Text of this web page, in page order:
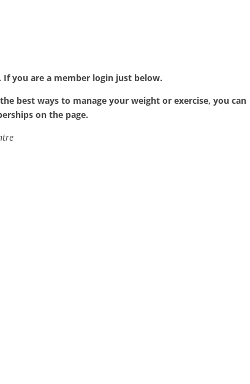
you are a member login just below.
best ways to manage your weight or exercise, you can
on the page.